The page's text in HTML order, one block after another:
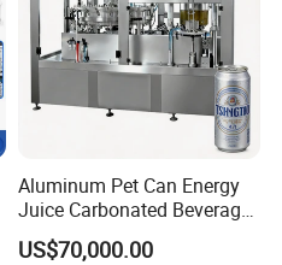
Aluminum Pet Can Energy
Juice Carbonated Beverage
Canning Filling Sealing
Machine (GDF24-6)
US$70,000.00